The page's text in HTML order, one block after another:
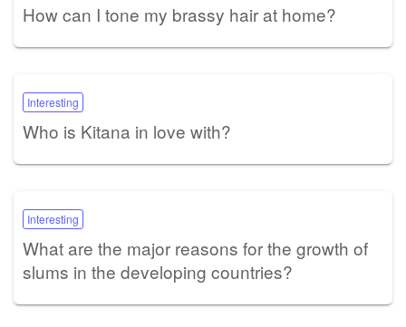
How can I tone my brassy hair at home?
Interesting
Who is Kitana in love with?
Interesting
What are the major reasons for the growth of
slums in the developing countries?